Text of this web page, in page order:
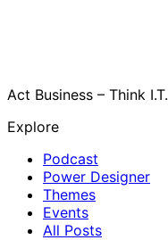
Act Business – Think I.T.
Explore
Podcast
Power Designer
Themes
Events
All Posts